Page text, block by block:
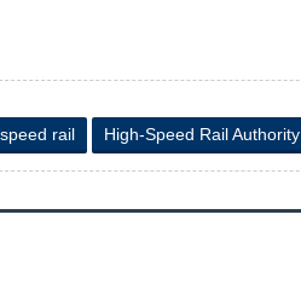
rail High-Speed Rail Authority